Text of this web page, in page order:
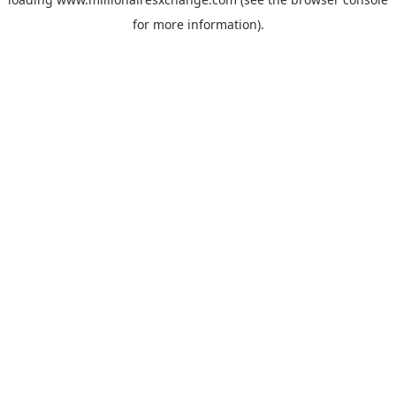
for more information).